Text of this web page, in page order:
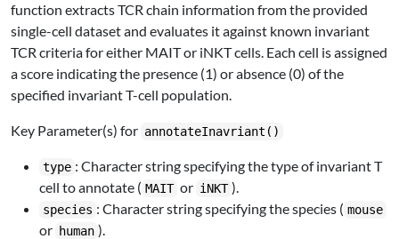
function extracts TCR chain information from the provided
single-cell dataset and evaluates it against known invariant
TCR criteria for either MAIT or iNKT cells. Each cell is assigned
a score indicating the presence (1) or absence (0) of the
specified invariant T-cell population.
Key Parameter(s) for annotateInavriant()
type : Character string specifying the type of invariant T
cell to annotate ( MAIT or iNKT ).
species : Character string specifying the species ( mouse
or human ).